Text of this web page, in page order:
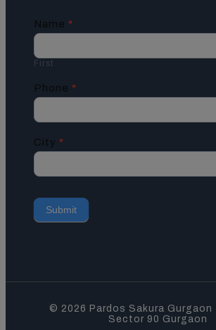
Contact
Us
Name *
First
Phone *
City *
Submit
© 2026 Pardos Sakura Gurgaon
Sector 90 Gurgaon